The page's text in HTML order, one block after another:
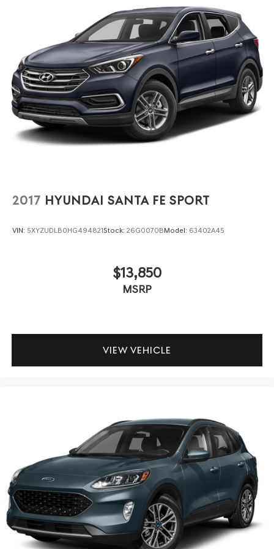
remains stable, nimble, and composed, even during quick
lane changes or tight parking maneuvers.
Lakeland Automall invites you to experience the
rewarding drive of the 2023 Hyundai Tucson SEL in
person. For details or a test drive, visit us at 1430 W
Memorial Blvd, Lakeland, FL 33815 or call (863) 577-5030.
Let every commute or weekend road trip become an
engaging, comfortable journey in your next SUV.
2017 HYUNDAI SANTA FE SPORT
VIN: 5XYZUDLB0HG494821Stock: 26G0070BModel: 63402A45
$13,850
MSRP
VIEW VEHICLE